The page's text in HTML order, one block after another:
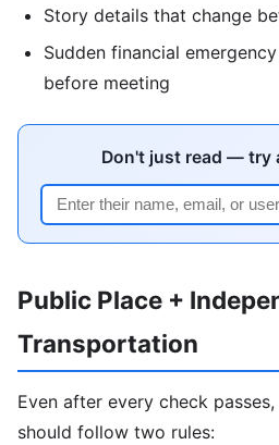
Story details that change
Sudden financial
before meeting
Don't just read — try
Public Place +
Transportation
Even after every check
should follow two rules: